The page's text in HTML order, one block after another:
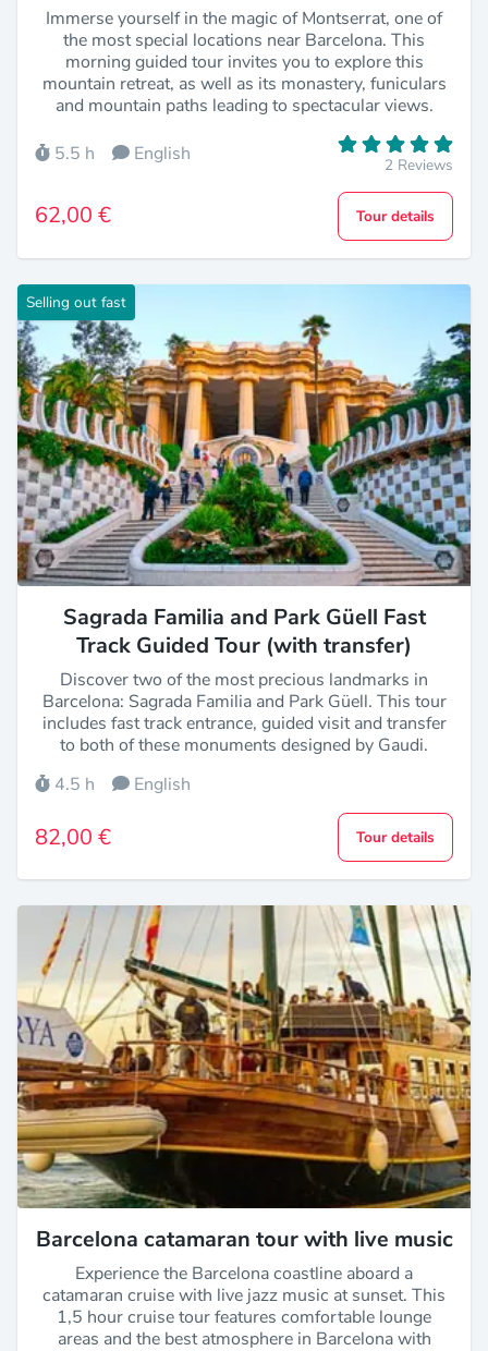
Immerse yourself in the magic of Montserrat, one of
the most special locations near Barcelona. This
morning guided tour invites you to explore this
mountain retreat, as well as its monastery, funiculars
and mountain paths leading to spectacular views.
5.5 h English 2 Reviews
62,00 € Tour details
Selling out fast
Sagrada Familia and Park Güell Fast
Track Guided Tour (with transfer)
Discover two of the most precious landmarks in
Barcelona: Sagrada Familia and Park Güell. This tour
includes fast track entrance, guided visit and transfer
to both of these monuments designed by Gaudi.
4.5 h
English
82,00 € Tour details
Barcelona catamaran tour with live music
Experience the Barcelona coastline aboard a
catamaran cruise with live jazz music at sunset. This
1,5 hour cruise tour features comfortable lounge
areas and the best atmosphere in Barcelona with